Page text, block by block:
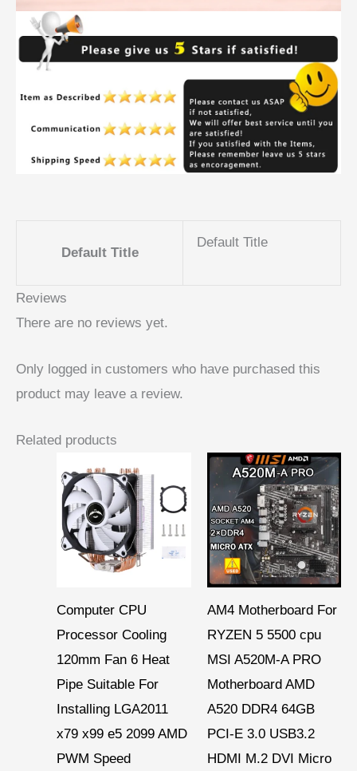
Default Title
Default Title
Reviews
There are no reviews yet.
Only logged in customers who have purchased this
product may leave a review.
Related products
Computer CPU
Processor Cooling
120mm Fan 6 Heat
Pipe Suitable For
Installing LGA2011
x79 x99 e5 2099 AMD
PWM Speed
range:
$ 6,66
through
$ 7,45
AM4 Motherboard For
RYZEN 5 5500 cpu
MSI A520M-A PRO
Motherboard AMD
A520 DDR4 64GB
PCI-E 3.0 USB3.2
HDMI M.2 DVI Micro